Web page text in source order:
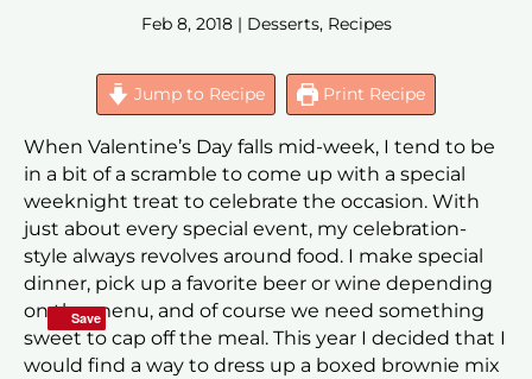
Feb 8, 2018| Desserts, Recipes
Jump to Recipe Print Recipe
When Valentine’s Day falls mid-week, I tend to be
in a bit of a scramble to come up with a special
weeknight treat to celebrate the occasion. With
just about every special event, my celebration-
style always revolves around food. I make special
dinner, pick up a favorite beer or wine depending
on the menu, and of course we need something
sweet to cap off the meal. This year I decided that I
would find a way to dress up a boxed brownie mix
Save
Save